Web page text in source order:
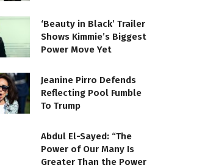
‘Beauty in Black’ Trailer
Shows Kimmie’s Biggest
Power Move Yet
Jeanine Pirro Defends
Reflecting Pool Fumble
To Trump
Abdul El-Sayed: “The
Power of Our Many Is
Greater Than the Power